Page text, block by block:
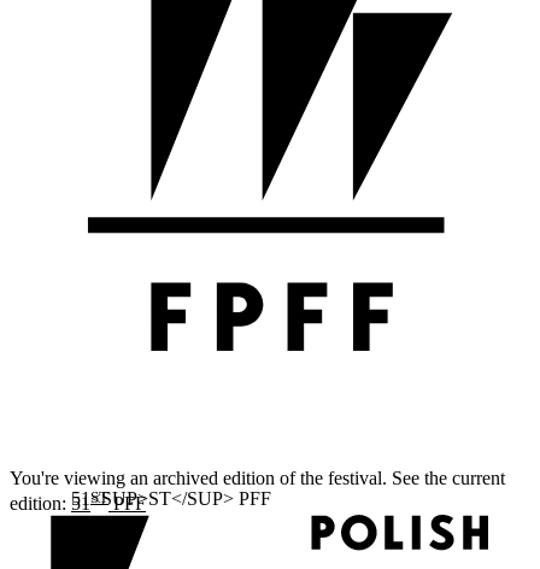
You're viewing an archived edition of the festival. See the current
edition: 51STPFF